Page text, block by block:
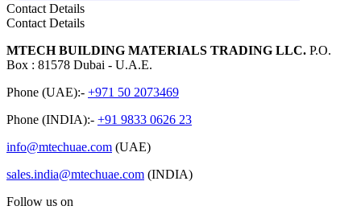
Contact Details
Contact Details
MTECH BUILDING MATERIALS TRADING LLC. P.O.
Box : 81578 Dubai - U.A.E.
Phone (UAE):- +971 50 2073469
Phone (INDIA):- +91 9833 0626 23
info@mtechuae.com (UAE)
sales.india@mtechuae.com (INDIA)
Follow us on